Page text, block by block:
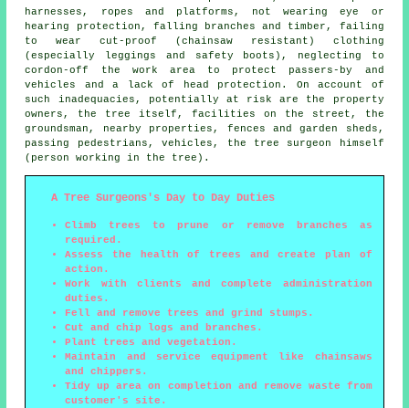
harnesses, ropes and platforms, not wearing eye or
hearing protection, falling branches and timber, failing
to wear cut-proof (chainsaw resistant) clothing
(especially leggings and safety boots), neglecting to
cordon-off the work area to protect passers-by and
vehicles and a lack of head protection. On account of
such inadequacies, potentially at risk are the property
owners, the tree itself, facilities on the street, the
groundsman, nearby properties, fences and garden sheds,
passing pedestrians, vehicles, the tree surgeon himself
(person working in the tree).
A Tree Surgeons's Day to Day Duties
Climb trees to prune or remove branches as
required.
Assess the health of trees and create plan of
action.
Work with clients and complete administration
duties.
Fell and remove trees and grind stumps.
Cut and chip logs and branches.
Plant trees and vegetation.
Maintain and service equipment like chainsaws
and chippers.
Tidy up area on completion and remove waste from
customer's site.